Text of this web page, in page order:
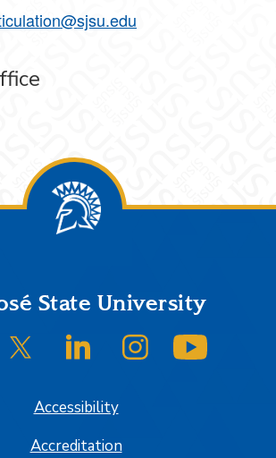
State University
on Facebook
SJSU on Twitter/XSJSU on LinkedInSJSU on Instagram
Accessibility
Accreditation